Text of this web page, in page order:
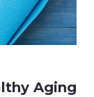
Aging